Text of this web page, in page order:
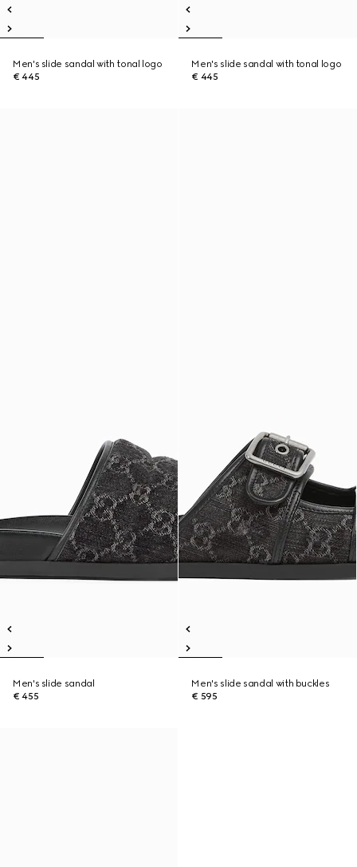
Men's slide sandal with tonal logo
€ 445
Men's slide sandal with tonal logo
€ 445
Men's slide sandal
€ 455
Men's slide sandal with buckles
€ 595